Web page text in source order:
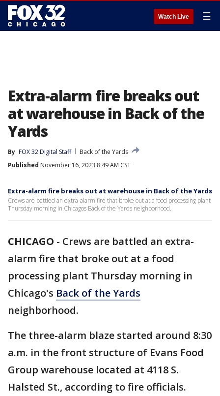
Watch Live ☰
Extra-alarm fire breaks out
at warehouse in Back of the
Yards
By FOX 32 Digital Staff
Back of the Yards
Published November 16, 2023 8:49 AM CST
Extra-alarm fire breaks out at warehouse in Back of the Yards
Crews are battled an extra-alarm fire that broke out at a food processing plant
Thursday morning in Chicagos Back of the Yards neighborhood.
CHICAGO - Crews are battled an extra-
alarm fire that broke out at a food
processing plant Thursday morning in
Chicago's Back of the Yards
neighborhood.
The three-alarm blaze started around 8:30
a.m. in the front structure of Evans Food
Group warehouse located at 4118 S.
Halsted St., according to fire officials.